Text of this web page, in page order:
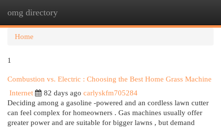
omg directory
Home
1
Combustion vs. Electric : Choosing the Best Home Grass Machine
Internet
82 days ago carlyskfm705284
Deciding among a gasoline -powered and an cordless lawn cutter
can feel complex for homeowners . Gas machines usually offer
greater power and are suitable for bigger lawns , but demand